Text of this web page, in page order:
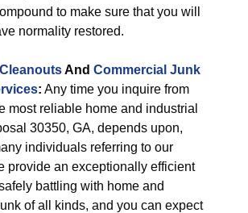
to make sure that you will
normality restored.
And Commercial Junk
: Any time you inquire from
most reliable home and industrial
30350, GA, depends upon,
individuals referring to our
provide an exceptionally efficient
battling with home and
of all kinds, and you can expect